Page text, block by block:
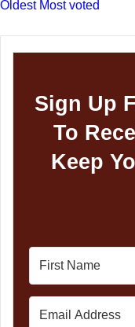
Oldest Most voted
Sign Up
To
Keep